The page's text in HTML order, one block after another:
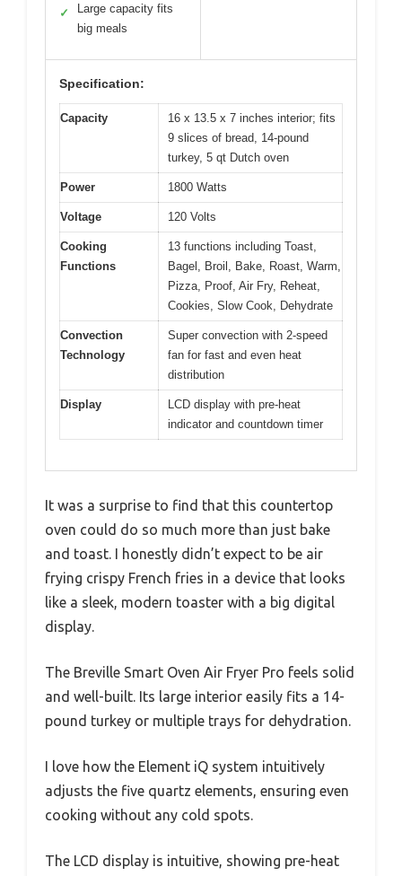
✓
Large capacity fits
big meals
Specification:
Capacity
16 x 13.5 x 7 inches interior; fits
9 slices of bread, 14-pound
turkey, 5 qt Dutch oven
Power 1800 Watts
Voltage 120 Volts
Cooking
Functions
13 functions including Toast,
Bagel, Broil, Bake, Roast, Warm,
Pizza, Proof, Air Fry, Reheat,
Cookies, Slow Cook, Dehydrate
Convection
Technology
Super convection with 2-speed
fan for fast and even heat
distribution
Display
LCD display with pre-heat
indicator and countdown timer
It was a surprise to find that this countertop
oven could do so much more than just bake
and toast. I honestly didn’t expect to be air
frying crispy French fries in a device that looks
like a sleek, modern toaster with a big digital
display.
The Breville Smart Oven Air Fryer Pro feels solid
and well-built. Its large interior easily fits a 14-
pound turkey or multiple trays for dehydration.
I love how the Element iQ system intuitively
adjusts the five quartz elements, ensuring even
cooking without any cold spots.
The LCD display is intuitive, showing pre-heat